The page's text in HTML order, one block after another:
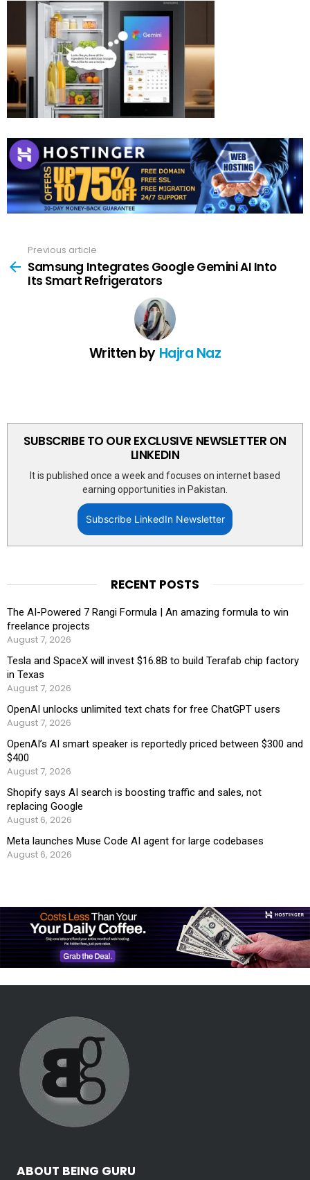
more
Previous article
Samsung Integrates Google Gemini AI Into
Its Smart Refrigerators
Written by Hajra Naz
SUBSCRIBE TO OUR EXCLUSIVE NEWSLETTER ON
LINKEDIN
It is published once a week and focuses on internet based
earning opportunities in Pakistan.
Subscribe LinkedIn Newsletter
RECENT POSTS
The AI-Powered 7 Rangi Formula | An amazing formula to win
freelance projects
August 7, 2026
Tesla and SpaceX will invest $16.8B to build Terafab chip factory
in Texas
August 7, 2026
OpenAI unlocks unlimited text chats for free ChatGPT users
August 7, 2026
OpenAI’s AI smart speaker is reportedly priced between $300 and
$400
August 7, 2026
Shopify says AI search is boosting traffic and sales, not
replacing Google
August 6, 2026
Meta launches Muse Code AI agent for large codebases
August 6, 2026
ABOUT BEING GURU